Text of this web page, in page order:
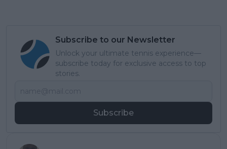
Subscribe to our Newsletter
Unlock your ultimate tennis experience—
subscribe today for exclusive access to top
stories.
Subscribe